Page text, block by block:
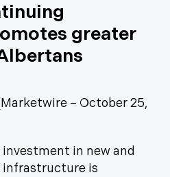
greater
– October 25,
in new and
infrastructure is